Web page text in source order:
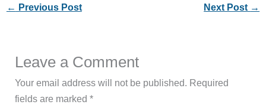
← Previous Post Next Post →
Leave a Comment
Your email address will not be published. Required
fields are marked*